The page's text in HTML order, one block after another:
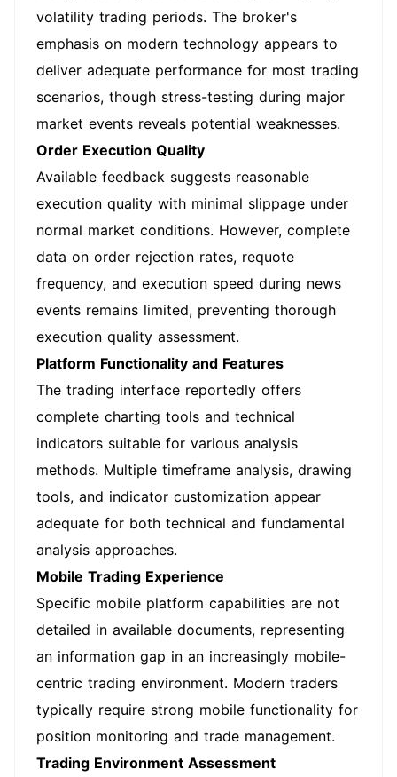
volatility trading periods. The broker's
emphasis on modern technology appears to
deliver adequate performance for most trading
scenarios, though stress-testing during major
market events reveals potential weaknesses.
Order Execution Quality
Available feedback suggests reasonable
execution quality with minimal slippage under
normal market conditions. However, complete
data on order rejection rates, requote
frequency, and execution speed during news
events remains limited, preventing thorough
execution quality assessment.
Platform Functionality and Features
The trading interface reportedly offers
complete charting tools and technical
indicators suitable for various analysis
methods. Multiple timeframe analysis, drawing
tools, and indicator customization appear
adequate for both technical and fundamental
analysis approaches.
Mobile Trading Experience
Specific mobile platform capabilities are not
detailed in available documents, representing
an information gap in an increasingly mobile-
centric trading environment. Modern traders
typically require strong mobile functionality for
position monitoring and trade management.
Trading Environment Assessment